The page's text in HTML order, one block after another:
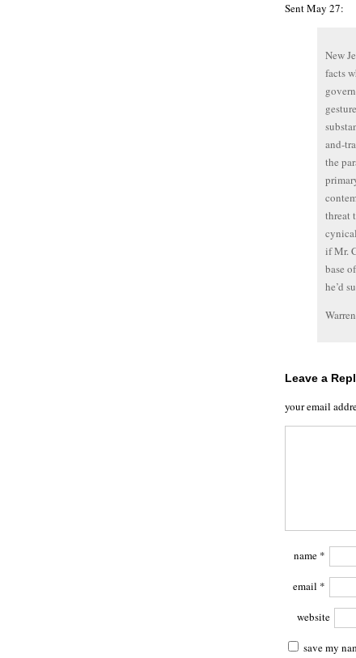
Sent May 27:
New
facts
and-
the
threat
if Mr.
base
he’d
Leave a
your email
name *
email *
website
save my